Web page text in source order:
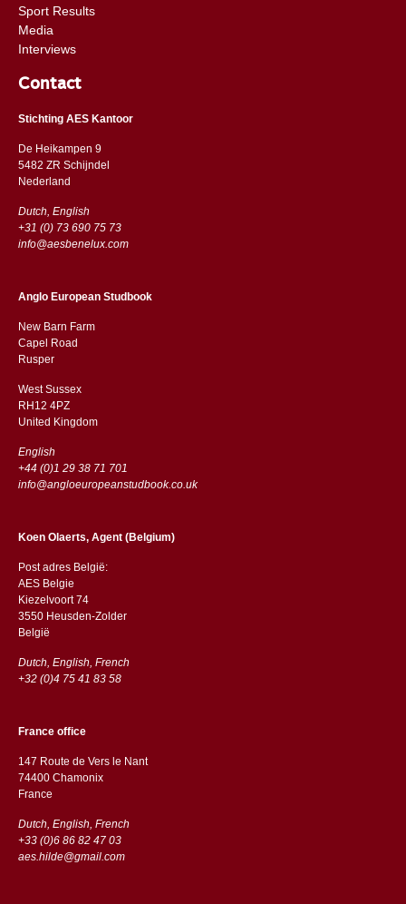
Sport Results
Media
Interviews
Contact
Stichting AES Kantoor
De Heikampen 9
5482 ZR Schijndel
​​Nederland
Dutch, English
+31 (0) 73 690 75 73
info@aesbenelux.com
Anglo European Studbook
New Barn Farm
Capel Road
​​Rusper
West Sussex
RH12 4PZ
​​United Kingdom
English
+44 (0)1 29 38 71 701
info@angloeuropeanstudbook.co.uk
Koen Olaerts, Agent (Belgium)
Post adres België:
AES Belgie
Kiezelvoort 74
3550 Heusden-Zolder
België
Dutch, English, French
+32 (0)4 75 41 83 58
France office
147 Route de Vers le Nant
74400 Chamonix
France
Dutch, English, French
+33 (0)6 86 82 47 03
aes.hilde@gmail.com